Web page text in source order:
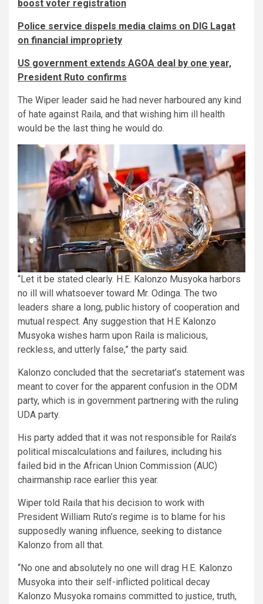
boost voter registration
Police service dispels media claims on DIG Lagat
on financial impropriety
US government extends AGOA deal by one year,
President Ruto confirms
The Wiper leader said he had never harboured any kind
of hate against Raila, and that wishing him ill health
would be the last thing he would do.
“Let it be stated clearly. H.E. Kalonzo Musyoka harbors
no ill will whatsoever toward Mr. Odinga. The two
leaders share a long, public history of cooperation and
mutual respect. Any suggestion that H.E Kalonzo
Musyoka wishes harm upon Raila is malicious,
reckless, and utterly false,” the party said.
Kalonzo concluded that the secretariat’s statement was
meant to cover for the apparent confusion in the ODM
party, which is in government partnering with the ruling
UDA party.
His party added that it was not responsible for Raila’s
political miscalculations and failures, including his
failed bid in the African Union Commission (AUC)
chairmanship race earlier this year.
Wiper told Raila that his decision to work with
President William Ruto’s regime is to blame for his
supposedly waning influence, seeking to distance
Kalonzo from all that.
“No one and absolutely no one will drag H.E. Kalonzo
Musyoka into their self-inflicted political decay
Kalonzo Musyoka romains committed to justice, truth,